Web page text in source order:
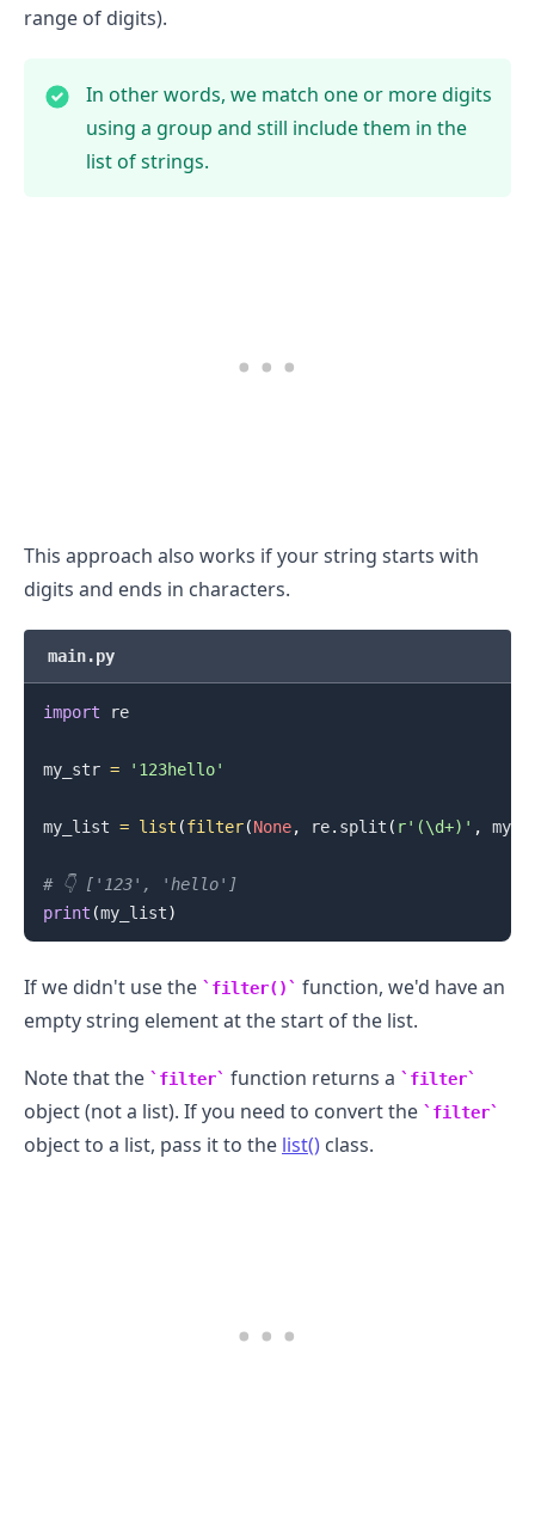
range of digits).
In other words, we match one or more digits
using a group and still include them in the
list of strings.
This approach also works if your string starts with
digits and ends in characters.
main.py
import re
my_str = '123hello'
my_list = list (filter(None, re. split ( r'(\d+)' ,
# 👇️ ['123', 'hello']
print (my_list)
If we didn't use the filter()
function, we'd have an
empty string element at the start of the list.
Note that the filter function returns a filter
object (not a list). If you need to convert the filter
object to a list, pass it to the list() class.
.........
.........